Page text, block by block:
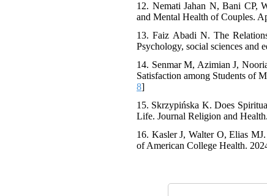
12. Nemati Jahan N, Bani CP,
and Mental Health of Couples.
13. Faiz Abadi N. The
Psychology, social sciences and
14. Senmar M, Azimian J,
Satisfaction among Students of
8]
15. Skrzypińska K. Does
Life. Journal Religion and
16. Kasler J, Walter O, Elias
of American College Health.